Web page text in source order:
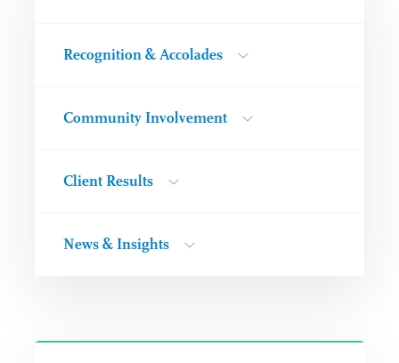
Recognition & Accolades
Community Involvement
Client Results
News & Insights